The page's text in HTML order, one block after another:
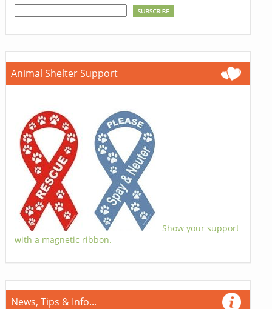
Animal Shelter Support
Show your support
with a magnetic ribbon.
News, Tips & Info...